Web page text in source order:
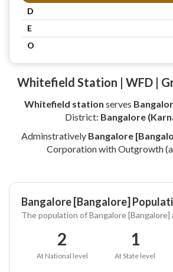
D
E
O
Whitefield Station | WFD |
Whitefield station serves
District: Bangalore
Adminstratively Bangalore
Corporation with Outgrowth
Bangalore [Bangalore]
The population of Bangalore [Bangalore]
2
At National level
1
At State level